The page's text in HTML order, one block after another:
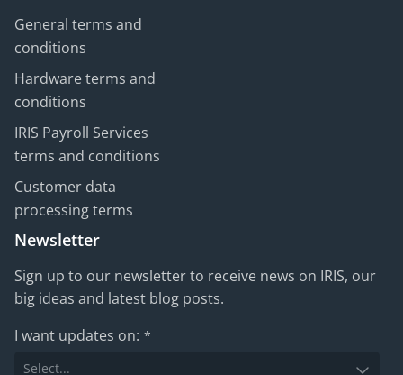
General terms and
conditions
Hardware terms and
conditions
IRIS Payroll Services
terms and conditions
Customer data
processing terms
Newsletter
Sign up to our newsletter to receive news on IRIS, our
big ideas and latest blog posts.
I want updates on: *